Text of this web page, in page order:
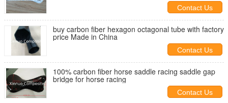
Contact Us
buy carbon fiber hexagon octagonal tube with factory
price Made in China
Contact Us
100% carbon fiber horse saddle racing saddle gap
bridge for horse racing
Contact Us